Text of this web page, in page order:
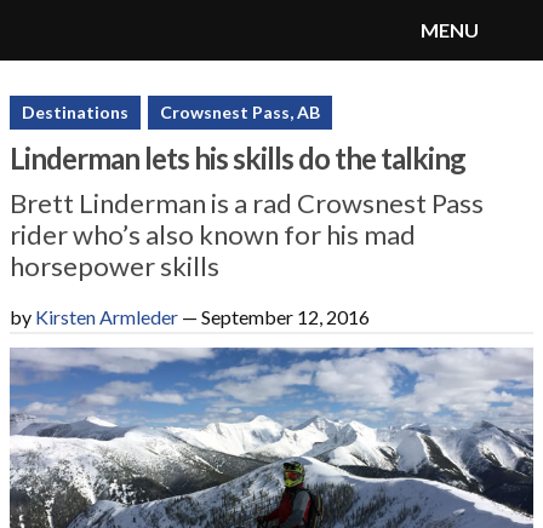
SnoRiders
MENU
Destinations Crowsnest Pass, AB
Linderman lets his skills do the talking
Brett Linderman is a rad Crowsnest Pass
rider who’s also known for his mad
horsepower skills
by Kirsten Armleder — September 12, 2016